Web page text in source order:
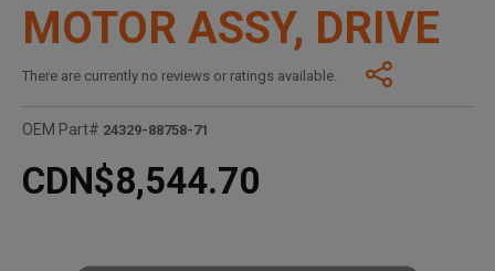
MOTOR ASSY, DRIVE
There are currently no reviews or ratings available.
OEM Part# 24329-88758-71
CDN$8,544.70